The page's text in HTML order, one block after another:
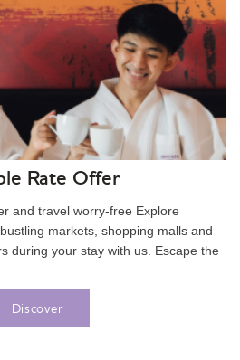
Rate Offer
and travel worry-free Explore
markets, shopping malls and
during your stay with us. Escape the
Discover